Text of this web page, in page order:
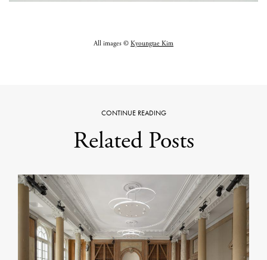
All images © Kyoungtae Kim
CONTINUE READING
Related Posts